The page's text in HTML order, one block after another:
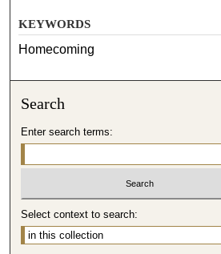
KEYWORDS
Homecoming
Search
Enter search terms:
Select context to search: